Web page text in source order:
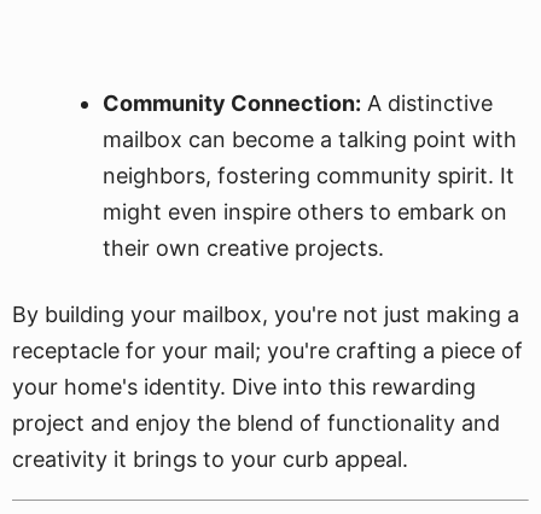
Community Connection: A distinctive
mailbox can become a talking point with
neighbors, fostering community spirit. It
might even inspire others to embark on
their own creative projects.
By building your mailbox, you're not just making a
receptacle for your mail; you're crafting a piece of
your home's identity. Dive into this rewarding
project and enjoy the blend of functionality and
creativity it brings to your curb appeal.